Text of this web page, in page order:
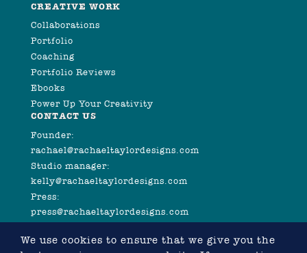
CREATIVE WORK
Collaborations
Portfolio
Coaching
Portfolio Reviews
Ebooks
Power Up Your Creativity
CONTACT US
Founder:
rachael@rachaeltaylordesigns.com
Studio manager:
kelly@rachaeltaylordesigns.com
Press:
press@rachaeltaylordesigns.com
We use cookies to ensure that we give you the